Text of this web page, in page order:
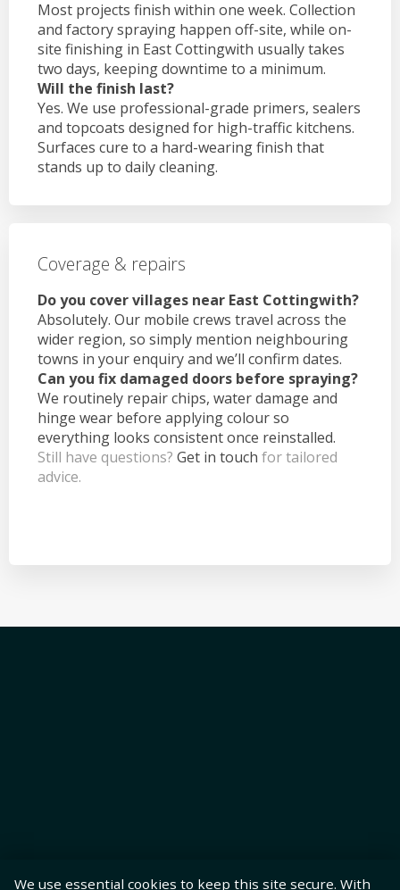
Most projects finish within one week. Collection
and factory spraying happen off-site, while on-
site finishing in East Cottingwith usually takes
two days, keeping downtime to a minimum.
Will the finish last?
Yes. We use professional-grade primers, sealers
and topcoats designed for high-traffic kitchens.
Surfaces cure to a hard-wearing finish that
stands up to daily cleaning.
Coverage & repairs
Do you cover villages near East Cottingwith?
Absolutely. Our mobile crews travel across the
wider region, so simply mention neighbouring
towns in your enquiry and we’ll confirm dates.
Can you fix damaged doors before spraying?
We routinely repair chips, water damage and
hinge wear before applying colour so
everything looks consistent once reinstalled.
Still have questions? Get in touch for tailored
advice.
We use essential cookies to keep this site secure. With